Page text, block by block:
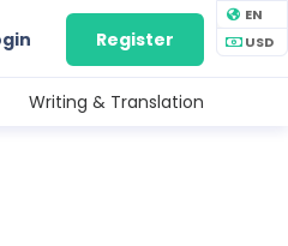
EN
USD
Register
Writing & Translation